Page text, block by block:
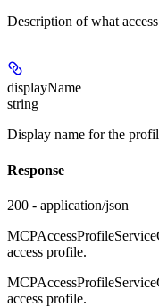
Description of what
displayName
string
Display name for the
Response
200 - application/json
access profile.
access profile.